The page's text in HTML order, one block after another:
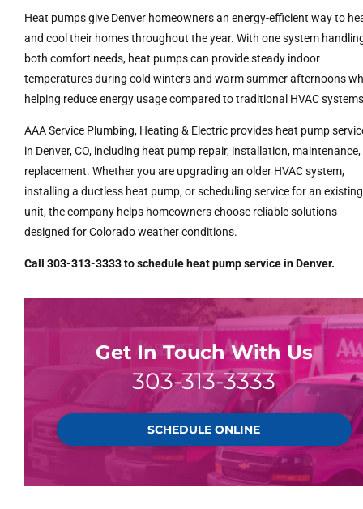
Heat pumps give Denver homeowners an energy-efficient way to
and cool their homes throughout the year. With one system
both comfort needs, heat pumps can provide steady indoor
temperatures during cold winters and warm summer afternoons
helping reduce energy usage compared to traditional HVAC
AAA Service Plumbing, Heating & Electric provides heat pump
in Denver, CO, including heat pump repair, installation,
replacement. Whether you are upgrading an older HVAC system,
installing a ductless heat pump, or scheduling service for an existing
unit, the company helps homeowners choose reliable solutions
designed for Colorado weather conditions.
Call 303-313-3333 to schedule heat pump service in Denver.
Get In Touch With Us
303-313-3333
SCHEDULE ONLINE